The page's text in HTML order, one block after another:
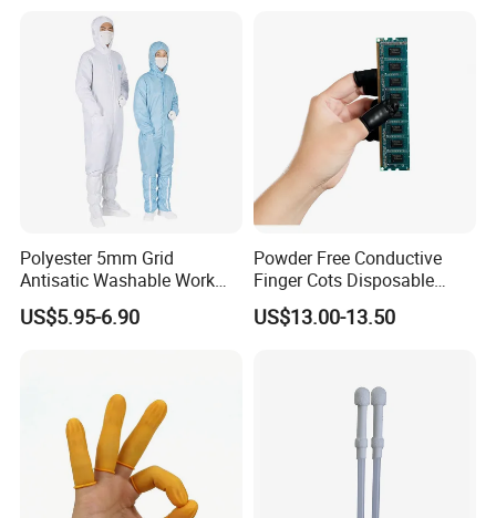
Polyester 5mm Grid
Antisatic Washable Work
Cloth ESD Garment
US$5.95-6.90
Powder Free Conductive
Finger Cots Disposable
Latex Finger Cots
Cleanroom Finger Cots
US$13.00-13.50